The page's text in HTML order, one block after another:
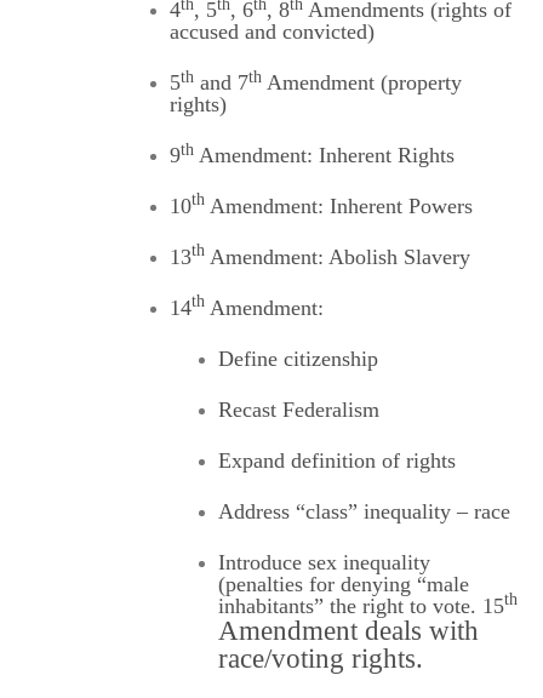
4th, 5th, 6th, 8th Amendments (rights of
accused and convicted)
5th and 7th Amendment (property
rights)
9th Amendment: Inherent Rights
10th Amendment: Inherent Powers
13th Amendment: Abolish Slavery
14th Amendment:
Define citizenship
Recast Federalism
Expand definition of rights
Address “class” inequality – race
Introduce sex inequality
(penalties for denying “male
inhabitants” the right to vote. 15th
Amendment deals with
race/voting rights.